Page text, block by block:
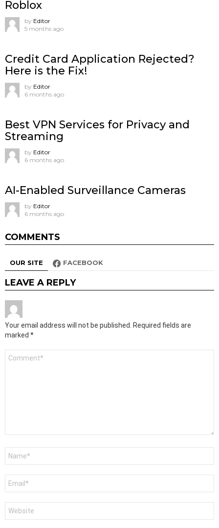
Roblox
by Editor
5 months ago
Credit Card Application Rejected?
Here is the Fix!
by Editor
6 months ago
Best VPN Services for Privacy and
Streaming
by Editor
6 months ago
AI-Enabled Surveillance Cameras
by Editor
6 months ago
COMMENTS
OUR SITE FACEBOOK
LEAVE A REPLY
Your email address will not be published.
Required fields are
marked *
Comment